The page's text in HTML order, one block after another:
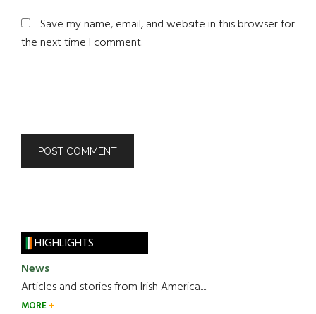
Save my name, email, and website in this browser for
the next time I comment.
HIGHLIGHTS
News
Articles and stories from Irish America.....
MORE